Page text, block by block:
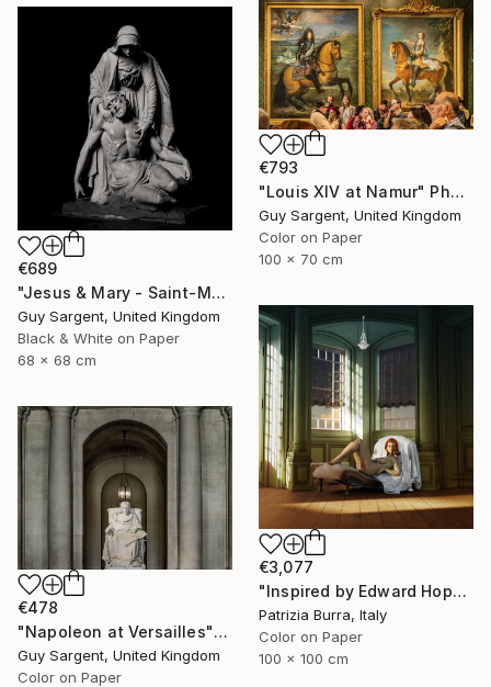
€793
"Louis XIV at Namur" Photograph
Guy Sargent, United Kingdom
Color on Paper
100 x 70 cm
€689
"Jesus & Mary - Saint-Malo" Photograph
Guy Sargent, United Kingdom
Black & White on Paper
68 x 68 cm
€3,077
"Inspired by Edward Hopper - Limited Edition of 3" Photograph
Patrizia Burra, Italy
Color on Paper
100 x 100 cm
€478
"Napoleon at Versailles" Photograph
Guy Sargent, United Kingdom
Color on Paper